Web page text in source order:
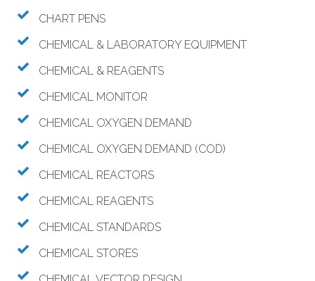
CHART PENS
CHEMICAL & LABORATORY EQUIPMENT
CHEMICAL & REAGENTS
CHEMICAL MONITOR
CHEMICAL OXYGEN DEMAND
CHEMICAL OXYGEN DEMAND (COD)
CHEMICAL REACTORS
CHEMICAL REAGENTS
CHEMICAL STANDARDS
CHEMICAL STORES